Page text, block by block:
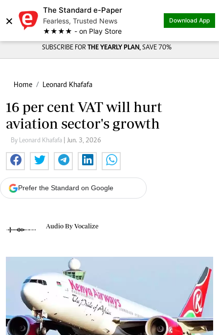
×
The Standard e-Paper
Fearless, Trusted News
★★★★ - on Play Store
Download App
SUBSCRIBE FOR THE YEARLY PLAN, SAVE 70%
Home Leonard Khafafa
16 per cent VAT will hurt
aviation sector's growth
By Leonard Khafafa | Jun. 3, 2026
Prefer the Standard on Google
Audio By Vocalize